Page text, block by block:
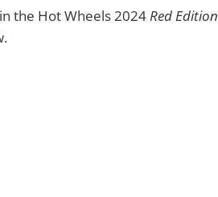
the Hot Wheels 2024Red Edition